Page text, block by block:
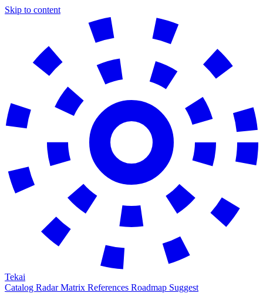
Skip to content
Tekai
Catalog RadarMatrix References Roadmap Suggest